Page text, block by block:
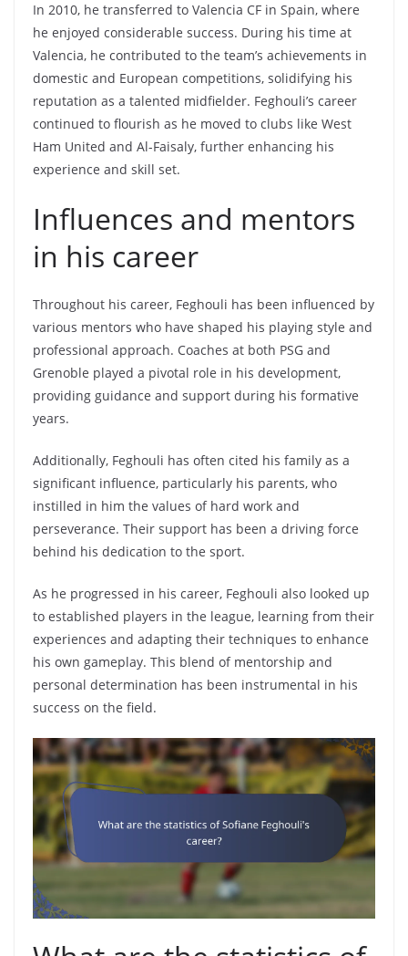
In 2010, he transferred to Valencia CF in Spain, where
he enjoyed considerable success. During his time at
Valencia, he contributed to the team’s achievements in
domestic and European competitions, solidifying his
reputation as a talented midfielder. Feghouli’s career
continued to flourish as he moved to clubs like West
Ham United and Al-Faisaly, further enhancing his
experience and skill set.
Influences and mentors
in his career
Throughout his career, Feghouli has been influenced by
various mentors who have shaped his playing style and
professional approach. Coaches at both PSG and
Grenoble played a pivotal role in his development,
providing guidance and support during his formative
years.
Additionally, Feghouli has often cited his family as a
significant influence, particularly his parents, who
instilled in him the values of hard work and
perseverance. Their support has been a driving force
behind his dedication to the sport.
As he progressed in his career, Feghouli also looked up
to established players in the league, learning from their
experiences and adapting their techniques to enhance
his own gameplay. This blend of mentorship and
personal determination has been instrumental in his
success on the field.